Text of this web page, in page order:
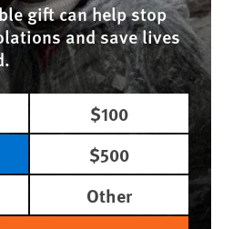
gift can help stop
and save lives
$100
$500
Other